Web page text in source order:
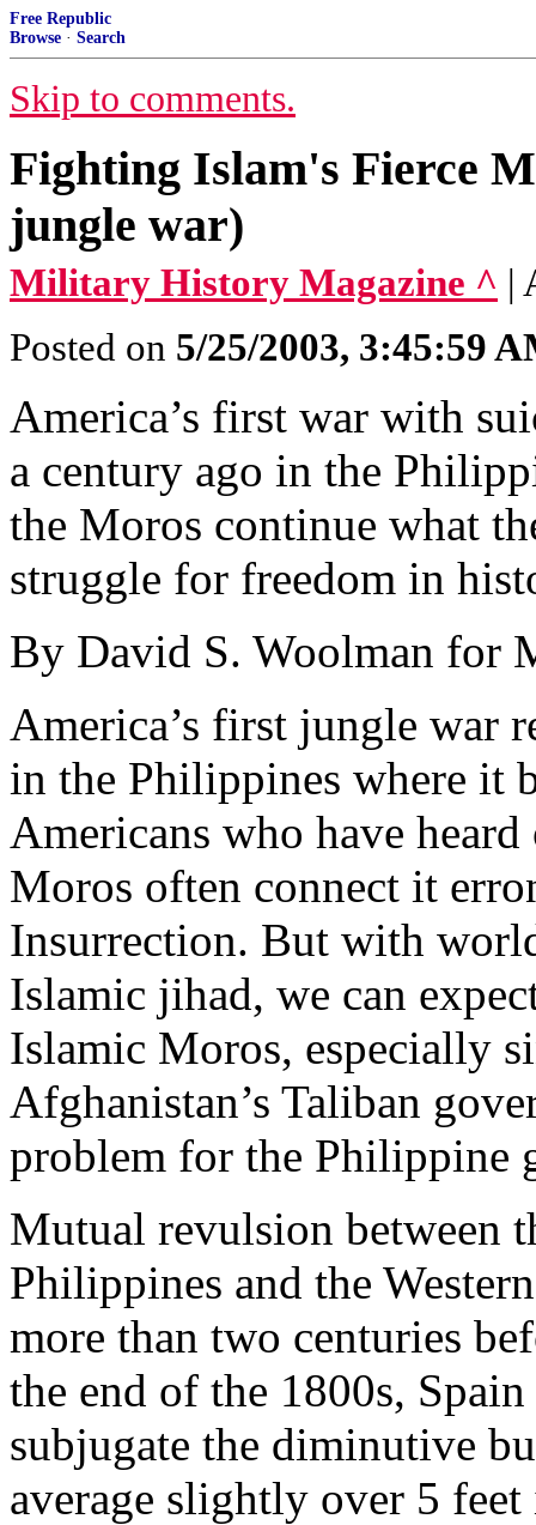
Free Republic
Browse · Search
Skip to comments.
Fighting Islam's Fierce
jungle war)
Military History Magazine ^ |
Posted on 5/25/2003, 3:45:59
America’s first war with
a century ago in the
the Moros continue what
struggle for freedom in
By David S. Woolman for
America’s first jungle war
in the Philippines where it
Americans who have
Moros often connect it
Insurrection. But with
Islamic jihad, we can
Islamic Moros, especially
Afghanistan’s Taliban
problem for the Philippine
Mutual revulsion between
Philippines and the
more than two centuries
the end of the 1800s,
subjugate the diminutive
average slightly over 5